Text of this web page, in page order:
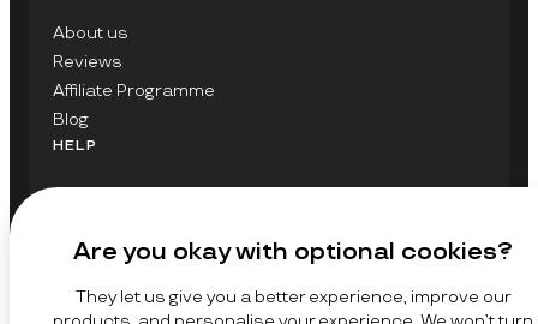
Are you okay with optional cookies?
They let us give you a better experience, improve our
About us
Reviews
Affiliate Programme
Blog
HELP
GET UPDATES ON STACKT
SIGN UP